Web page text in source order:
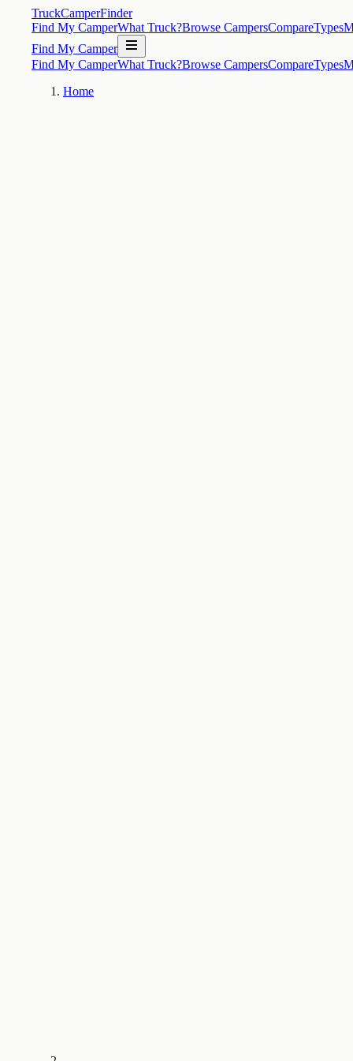
TruckCamperFinder
Find My CamperWhat Truck?Browse CampersCompareTypes
Find My Camper
Find My CamperWhat Truck?Browse CampersCompareTypes
Home